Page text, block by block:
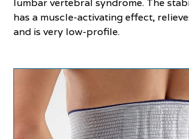
lumbar vertebral syndrome. The
has a muscle-activating effect,
and is very low-profile.